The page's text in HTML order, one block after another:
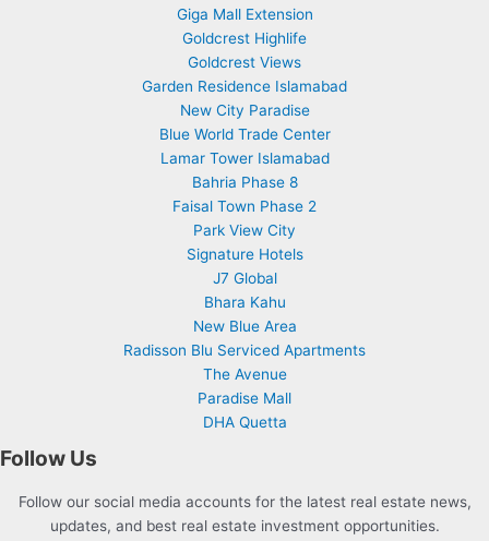
Giga Mall Extension
Goldcrest Highlife
Goldcrest Views
Garden Residence Islamabad
New City Paradise
Blue World Trade Center
Lamar Tower Islamabad
Bahria Phase 8
Faisal Town Phase 2
Park View City
Signature Hotels
J7 Global
Bhara Kahu
New Blue Area
Radisson Blu Serviced Apartments
The Avenue
Paradise Mall
DHA Quetta
Follow Us
Follow our social media accounts for the latest real estate news,
updates, and best real estate investment opportunities.